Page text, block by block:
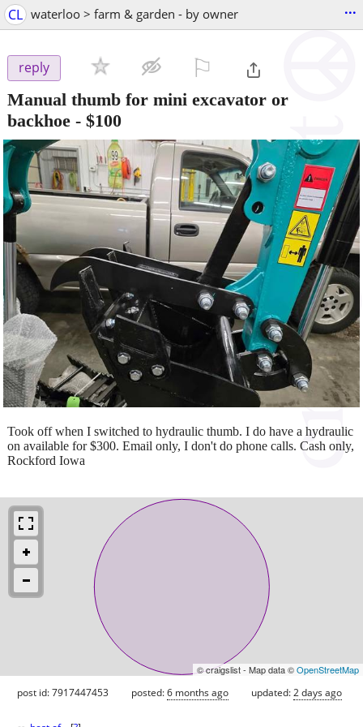
CL waterloo > farm & garden - by owner ...
reply
Manual thumb for mini excavator or
backhoe - $100
Took off when I switched to hydraulic thumb. I do have a hydraulic
on available for $300. Email only, I don't do phone calls. Cash only,
Rockford Iowa
© craigslist - Map data ©OpenStreetMap
post id: 7917447453 posted:6 months ago updated:2 days ago